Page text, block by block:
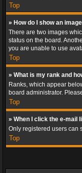
Top
» How do I show an
There are two images
status on the board.
you are unable to use
Top
» What is my rank and
Ranks, which appear
board administrator.
Top
» When I click the e-mail
Only registered users can
Top